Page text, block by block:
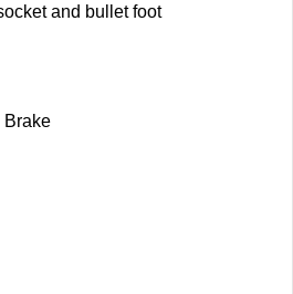
and bullet foot
Brake